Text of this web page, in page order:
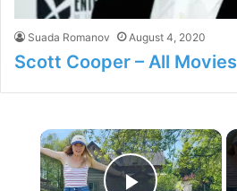
Suada Romanov August 4, 2020
Scott Cooper – All Movies
×